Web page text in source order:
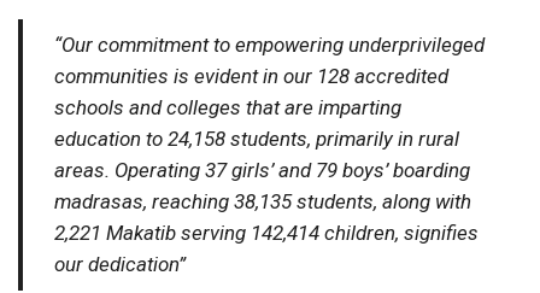
“Our commitment to empowering underprivileged
communities is evident in our 128 accredited
schools and colleges that are imparting
education to 24,158 students, primarily in rural
areas. Operating 37 girls’ and 79 boys’ boarding
madrasas, reaching 38,135 students, along with
2,221 Makatib serving 142,414 children, signifies
our dedication”